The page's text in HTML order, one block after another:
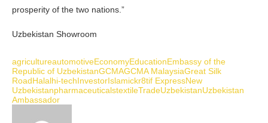
prosperity of the two nations.”
Uzbekistan Showroom
agricultureautomotiveEconomyEducationEmbassy of the
Republic of UzbekistanGCMAGCMA MalaysiaGreat Silk
RoadHalalhi-techInvestorIslamickr8tif ExpressNew
UzbekistanpharmaceuticalstextileTradeUzbekistanUzbekistan
Ambassador